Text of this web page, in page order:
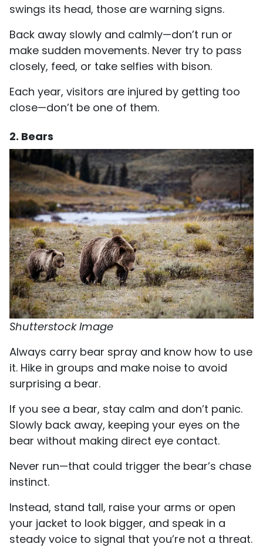
swings its head, those are warning signs.
Back away slowly and calmly—don’t run or
make sudden movements. Never try to pass
closely, feed, or take selfies with bison.
Each year, visitors are injured by getting too
close—don’t be one of them.
2. Bears
Shutterstock Image
Always carry bear spray and know how to use
it. Hike in groups and make noise to avoid
surprising a bear.
If you see a bear, stay calm and don’t panic.
Slowly back away, keeping your eyes on the
bear without making direct eye contact.
Never run—that could trigger the bear’s chase
instinct.
Instead, stand tall, raise your arms or open
your jacket to look bigger, and speak in a
steady voice to signal that you’re not a threat.